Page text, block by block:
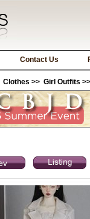
Contact Us
Clothes >> Girl Outfits